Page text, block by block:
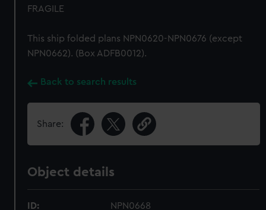
FRAGILE
This ship folded plans NPN0620-NPN0676 (except
NPN0662). (Box ADFB0012).
Back to search results
Share:
Object details
ID: NPN0668